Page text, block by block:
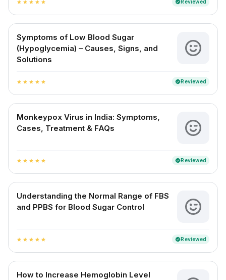
star star star star star verifiedReviewed
Symptoms of Low Blood Sugar
(Hypoglycemia) – Causes, Signs, and
Solutions
star star star star star verifiedReviewed
Monkeypox Virus in India: Symptoms,
Cases, Treatment & FAQs
star star star star star verifiedReviewed
Understanding the Normal Range of FBS
and PPBS for Blood Sugar Control
star star star star star verifiedReviewed
How to Increase Hemoglobin Level